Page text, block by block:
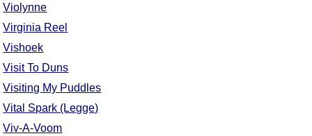
Violynne
Virginia Reel
Vishoek
Visit To Duns
Visiting My Puddles
Vital Spark (Legge)
Viv-A-Voom